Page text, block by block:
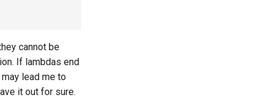
cannot be
If lambdas end
lead me to
it out for sure.